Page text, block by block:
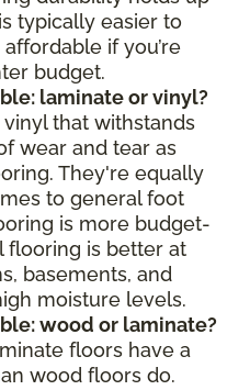
typically easier to
if you’re
budget.
laminate or vinyl?
that withstands
wear and tear as
They're equally
to general foot
is more budget-
flooring is better at
basements, and
moisture levels.
wood or laminate?
floors have a
wood floors do.